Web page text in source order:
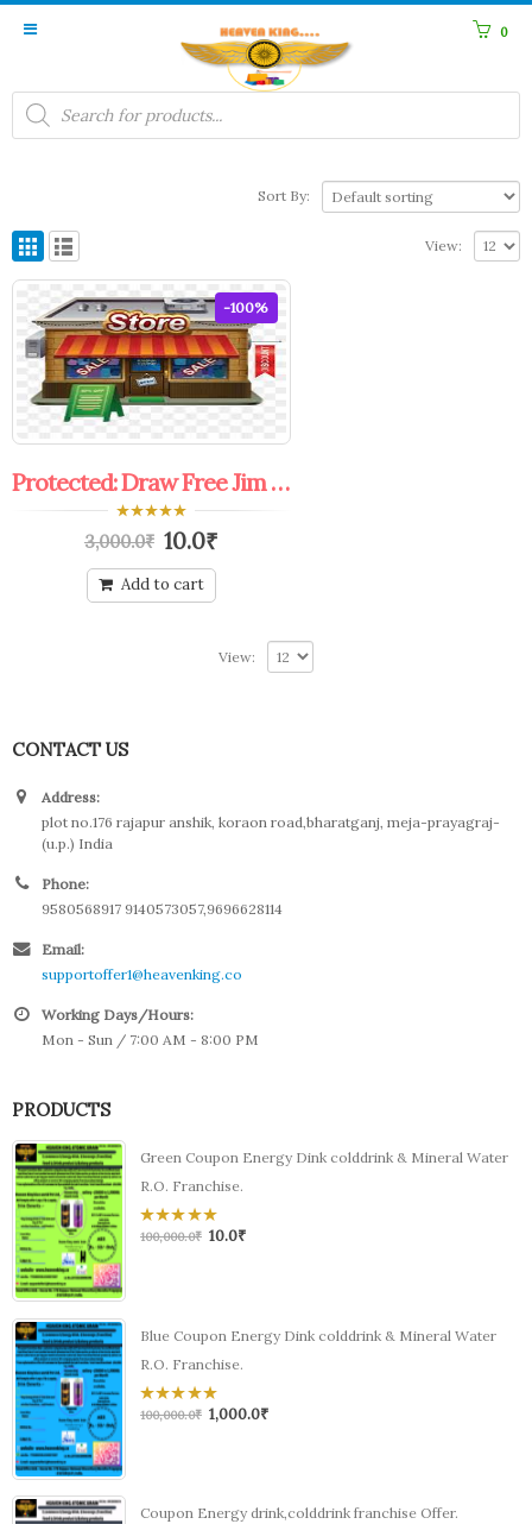
Products
search
0
Sort By:
View:
-100%
Protected: Draw Free Jim faculty Coupon.
0
out
5
3,000.0₹ 10.0₹
Add to cart
View:
CONTACT US
Address:
plot no.176 rajapur anshik, koraon road,bharatganj, meja-prayagraj-
(u.p.) India
Phone:
9580568917 9140573057,9696628114
Email:
supportoffer1@heavenking.co
Working Days/Hours:
Mon - Sun / 7:00 AM - 8:00 PM
PRODUCTS
Green Coupon Energy Dink colddrink & Mineral Water
R.O. Franchise.
0
out
100,000.0₹ 10.0₹
Blue Coupon Energy Dink colddrink & Mineral Water
R.O. Franchise.
0
out
100,000.0₹ 1,000.0₹
Coupon Energy drink,colddrink franchise Offer.